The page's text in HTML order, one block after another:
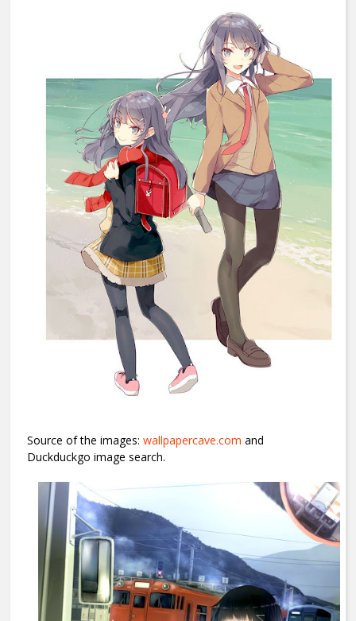
Source of the images:wallpapercave.com and
Duckduckgo image search.